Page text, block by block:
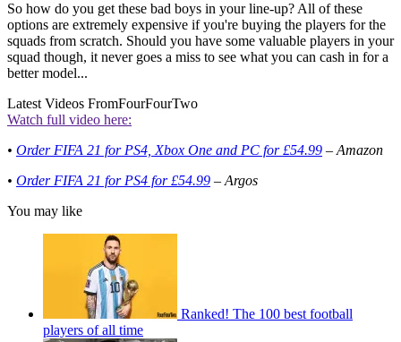
So how do you get these bad boys in your line-up? All of these
options are extremely expensive if you're buying the players for the
squads from scratch. Should you have some valuable players in your
squad though, it never goes a miss to see what you can cash in for a
better model...
Latest Videos FromFourFourTwo
Watch full video here:
• Order FIFA 21 for PS4, Xbox One and PC for £54.99 – Amazon
• Order FIFA 21 for PS4 for £54.99 – Argos
You may like
Ranked! The 100 best football
players of all time